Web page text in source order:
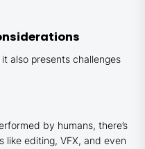
also presents challenges
by humans, there’s
like editing, VFX, and even